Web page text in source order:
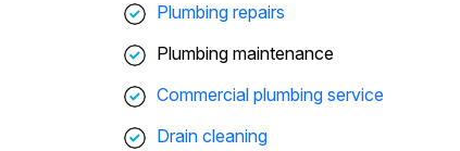
Plumbing repairs
Plumbing maintenance
Commercial plumbing service
Drain cleaning